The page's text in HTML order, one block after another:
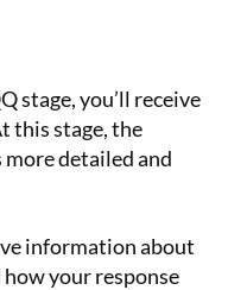
stage, you’ll receive
this stage, the
detailed and
information about
your response